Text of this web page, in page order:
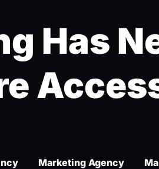
Has
Marketing Agency